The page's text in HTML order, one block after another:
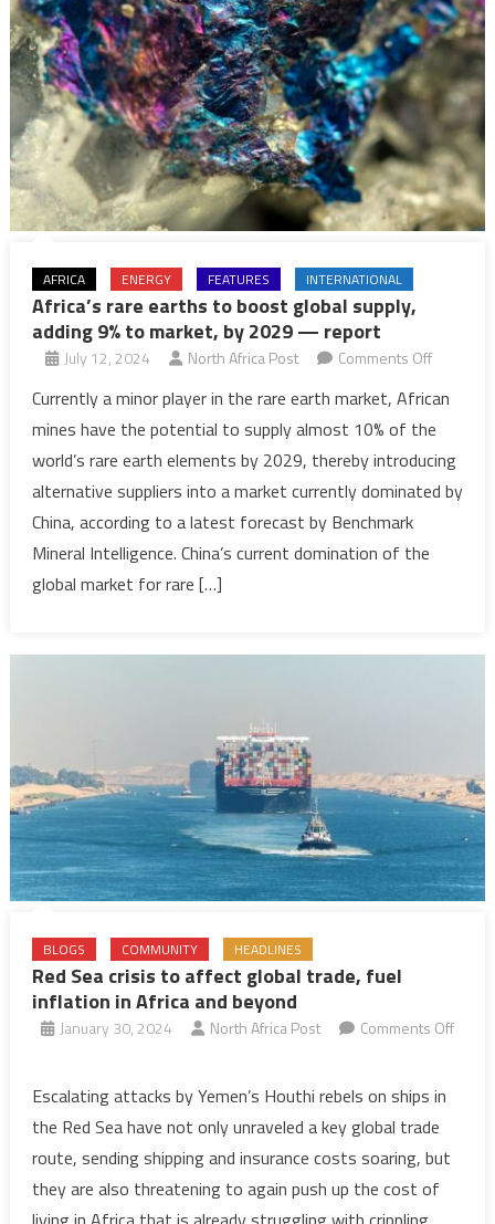
AFRICA ENERGY FEATURES INTERNATIONAL
Africa’s rare earths to boost global supply,
adding 9% to market, by 2029 — report
July 12, 2024 North Africa Post Comments Offon
rare
earths
to
boost
market,
report
Currently a minor player in the rare earth market, African
mines have the potential to supply almost 10% of the
world’s rare earth elements by 2029, thereby introducing
alternative suppliers into a market currently dominated by
China, according to a latest forecast by Benchmark
Mineral Intelligence. China’s current domination of the
global market for rare […]
BLOGS COMMUNITY HEADLINES
Red Sea crisis to affect global trade, fuel
inflation in Africa and beyond
January 30, 2024 North Africa Post
Comments Off
Sea
crisis
to
affect
Escalating attacks by Yemen’s Houthi rebels on ships in
the Red Sea have not only unraveled a key global trade
route, sending shipping and insurance costs soaring, but
they are also threatening to again push up the cost of